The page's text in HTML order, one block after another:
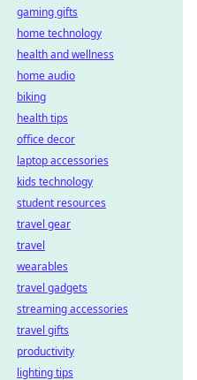
gaming gifts
home technology
health and wellness
home audio
biking
health tips
office decor
laptop accessories
kids technology
student resources
travel gear
travel
wearables
travel gadgets
streaming accessories
travel gifts
productivity
lighting tips